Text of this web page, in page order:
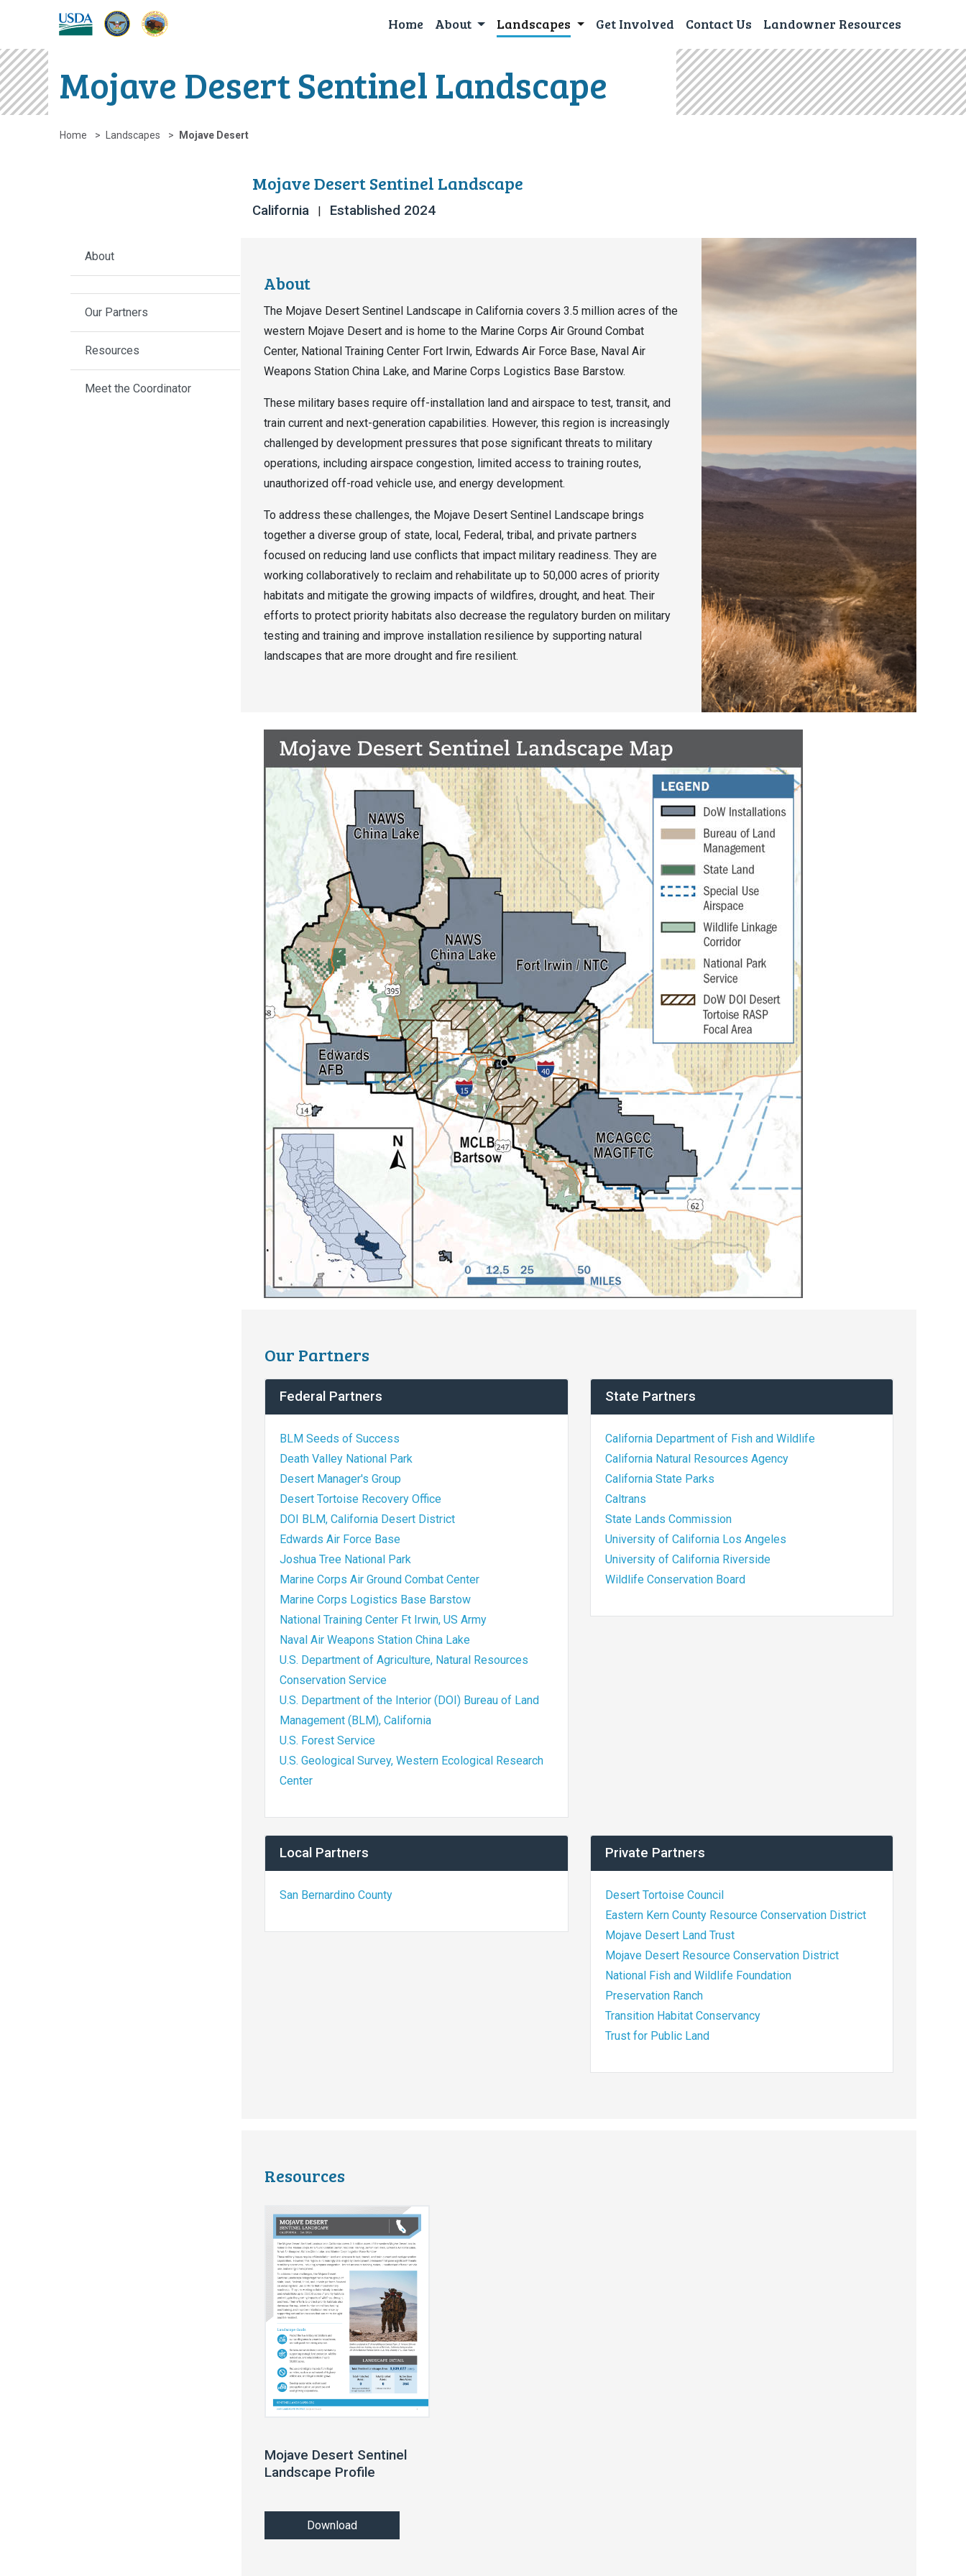
USDA DOW DOI Home About Landscapes Get Involved Contact Us Landowner Resources
Mojave Desert Sentinel Landscape
Home Landscapes Mojave Desert
Mojave Desert Sentinel Landscape
California Established 2024
About
Our Partners
Resources
Meet the Coordinator
About
The Mojave Desert Sentinel Landscape in California covers 3.5 million acres of the
western Mojave Desert and is home to the Marine Corps Air Ground Combat
Center, National Training Center Fort Irwin, Edwards Air Force Base, Naval Air
Weapons Station China Lake, and Marine Corps Logistics Base Barstow.
These military bases require off-installation land and airspace to test, transit, and
train current and next-generation capabilities. However, this region is increasingly
challenged by development pressures that pose significant threats to military
operations, including airspace congestion, limited access to training routes,
unauthorized off-road vehicle use, and energy development.
To address these challenges, the Mojave Desert Sentinel Landscape brings
together a diverse group of state, local, Federal, tribal, and private partners
focused on reducing land use conflicts that impact military readiness. They are
working collaboratively to reclaim and rehabilitate up to 50,000 acres of priority
habitats and mitigate the growing impacts of wildfires, drought, and heat. Their
efforts to protect priority habitats also decrease the regulatory burden on military
testing and training and improve installation resilience by supporting natural
landscapes that are more drought and fire resilient.
Our Partners
Federal Partners
BLM Seeds of Success
Death Valley National Park
Desert Manager's Group
Desert Tortoise Recovery Office
DOI BLM, California Desert District
Edwards Air Force Base
Joshua Tree National Park
Marine Corps Air Ground Combat Center
Marine Corps Logistics Base Barstow
National Training Center Ft Irwin, US Army
Naval Air Weapons Station China Lake
U.S. Department of Agriculture, Natural Resources
Conservation Service
U.S. Department of the Interior (DOI) Bureau of Land
Management (BLM), California
U.S. Forest Service
U.S. Geological Survey, Western Ecological Research
Center
State Partners
California Department of Fish and Wildlife
California Natural Resources Agency
California State Parks
Caltrans
State Lands Commission
University of California Los Angeles
University of California Riverside
Wildlife Conservation Board
Local Partners
San Bernardino County
Private Partners
Desert Tortoise Council
Eastern Kern County Resource Conservation District
Mojave Desert Land Trust
Mojave Desert Resource Conservation District
National Fish and Wildlife Foundation
Preservation Ranch
Transition Habitat Conservancy
Trust for Public Land
Resources
Mojave Desert Sentinel
Landscape Profile
Download